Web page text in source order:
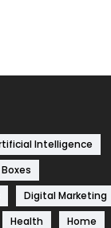
Intelligence
Digital Marketing
Health
Home